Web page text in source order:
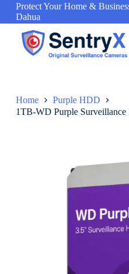
S
k
n
Protect Your Home &
Dahua
Home
Purple HDD
1TB-WD Purple